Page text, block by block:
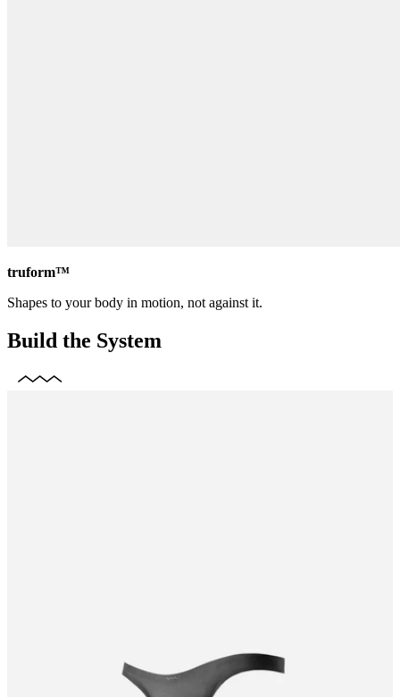
truform™
Shapes to your body in motion, not against it.
Build the System